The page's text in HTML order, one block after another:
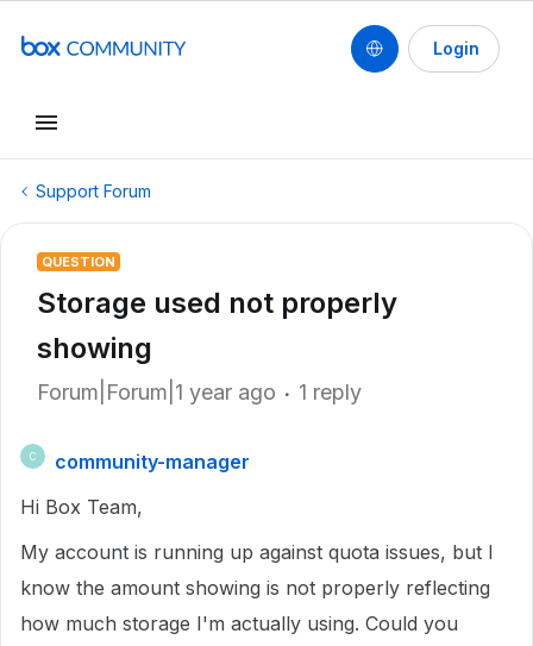
Login
Support Forum
QUESTION
Storage used not properly
showing
Forum|Forum|1 year ago 1 reply
C
community-manager
Hi Box Team,
My account is running up against quota issues, but I
know the amount showing is not properly reflecting
how much storage I'm actually using. Could you